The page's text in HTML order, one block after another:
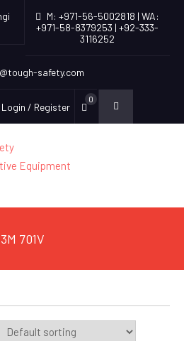
M: +971-56-5002818 | WA:
+971-58-8379253 | +92-333-
3116252
safety.com
Login / Register
0
3M 701V